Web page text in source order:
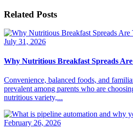
Related Posts
July 31, 2026
Why Nutritious Breakfast Spreads
Convenience, balanced foods, and
prevalent among parents who are
nutritious variety,...
February 26, 2026